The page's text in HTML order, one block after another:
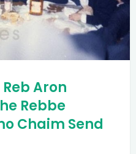
Aron
Rebbe
Chaim Send